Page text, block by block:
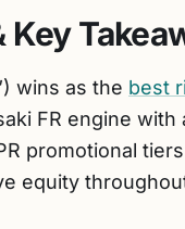
wins as the best
FR engine
promotional
equity